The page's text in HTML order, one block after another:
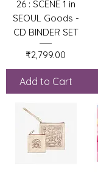
26 : SCENE 1 in
SEOUL Goods -
CD BINDER SET
Price
₹2,799.00
Add to Cart